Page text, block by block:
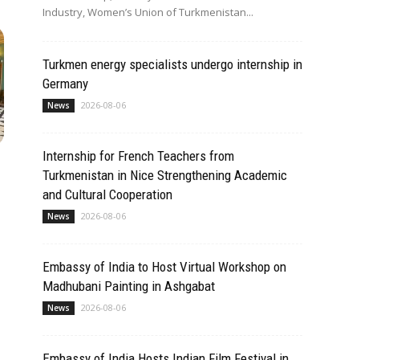
Industry, Women’s Union of Turkmenistan...
Turkmen energy specialists undergo internship in
Germany
News 2026-08-06
Internship for French Teachers from
Turkmenistan in Nice Strengthening Academic
and Cultural Cooperation
News 2026-08-06
Embassy of India to Host Virtual Workshop on
Madhubani Painting in Ashgabat
News 2026-08-06